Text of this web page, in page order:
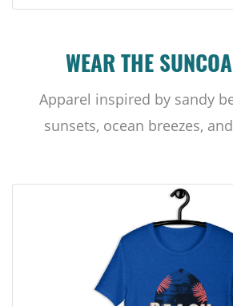
WEAR THE
Apparel inspired by sandy
sunsets, ocean breezes,